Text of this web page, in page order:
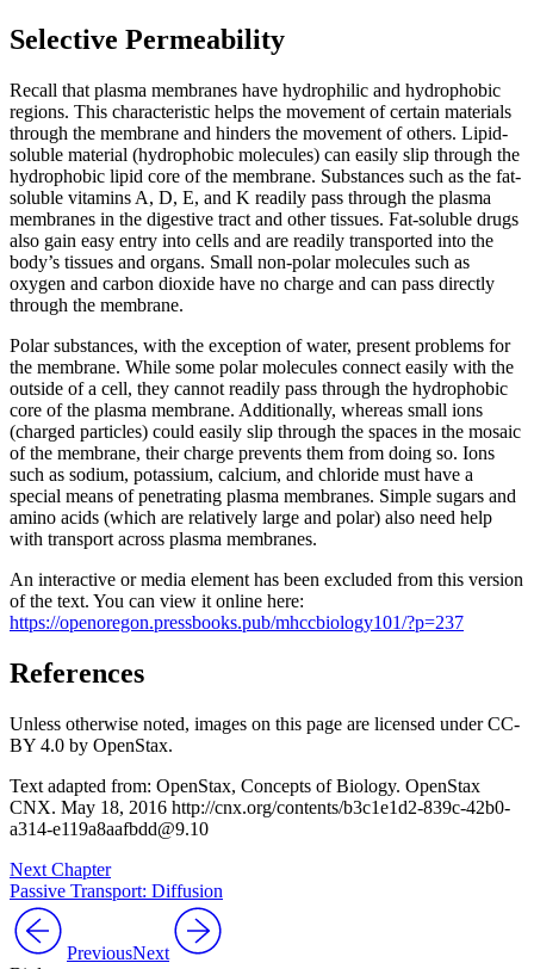
Selective Permeability
Recall that plasma membranes have hydrophilic and hydrophobic
regions. This characteristic helps the movement of certain materials
through the membrane and hinders the movement of others. Lipid-
soluble material (hydrophobic molecules) can easily slip through the
hydrophobic lipid core of the membrane. Substances such as the fat-
soluble vitamins A, D, E, and K readily pass through the plasma
membranes in the digestive tract and other tissues. Fat-soluble drugs
also gain easy entry into cells and are readily transported into the
body’s tissues and organs. Small non-polar molecules such as
oxygen and carbon dioxide have no charge and can pass directly
through the membrane.
Polar substances, with the exception of water, present problems for
the membrane. While some polar molecules connect easily with the
outside of a cell, they cannot readily pass through the hydrophobic
core of the plasma membrane. Additionally, whereas small ions
(charged particles) could easily slip through the spaces in the mosaic
of the membrane, their charge prevents them from doing so. Ions
such as sodium, potassium, calcium, and chloride must have a
special means of penetrating plasma membranes. Simple sugars and
amino acids (which are relatively large and polar) also need help
with transport across plasma membranes.
An interactive or media element has been excluded from this version
of the text. You can view it online here:
https://openoregon.pressbooks.pub/mhccbiology101/?p=237
References
Unless otherwise noted, images on this page are licensed under CC-
BY 4.0 by OpenStax.
Text adapted from: OpenStax, Concepts of Biology. OpenStax
CNX. May 18, 2016 http://cnx.org/contents/b3c1e1d2-839c-42b0-
a314-e119a8aafbdd@9.10
Next Chapter
Passive Transport: Diffusion
PreviousNext